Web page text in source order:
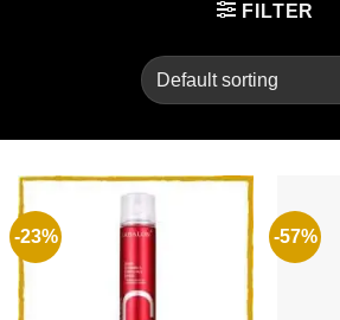
FILTER
-23% -57%